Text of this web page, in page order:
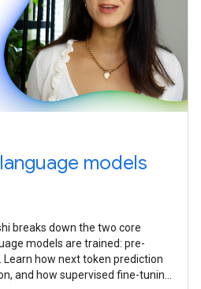
models
breaks ​​down the two core
models are trained: pre-
how next token prediction
and how supervised fine-tuning,